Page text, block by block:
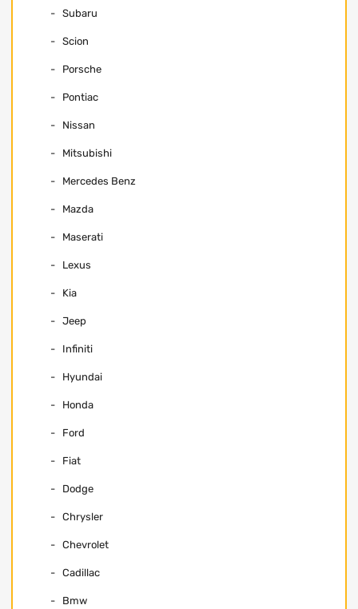
Subaru
Scion
Porsche
Pontiac
Nissan
Mitsubishi
Mercedes Benz
Mazda
Maserati
Lexus
Kia
Jeep
Infiniti
Hyundai
Honda
Ford
Fiat
Dodge
Chrysler
Chevrolet
Cadillac
Bmw